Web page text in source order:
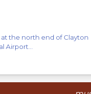
the north end of Clayton
Airport...